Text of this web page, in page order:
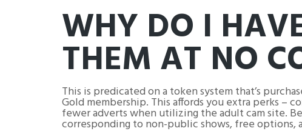
WHY DO I
THEM AT NO
This is predicated on a token system that’s
Gold membership. This affords you extra perks –
fewer adverts when utilizing the adult cam site.
corresponding to non-public shows, free options,